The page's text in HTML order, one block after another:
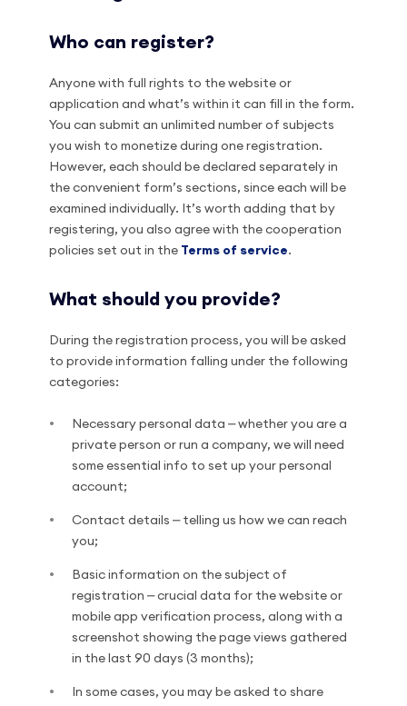
Who can register?
Anyone with full rights to the website or
application and what’s within it can fill in the form.
You can submit an unlimited number of subjects
you wish to monetize during one registration.
However, each should be declared separately in
the convenient form’s sections, since each will be
examined individually. It’s worth adding that by
registering, you also agree with the cooperation
policies set out in the Terms of service.
What should you provide?
During the registration process, you will be asked
to provide information falling under the following
categories:
Necessary personal data ⎼ whether you are a
private person or run a company, we will need
some essential info to set up your personal
account;
Contact details ⎼ telling us how we can reach
you;
Basic information on the subject of
registration ⎼ crucial data for the website or
mobile app verification process, along with a
screenshot showing the page views gathered
in the last 90 days (3 months);
In some cases, you may be asked to share